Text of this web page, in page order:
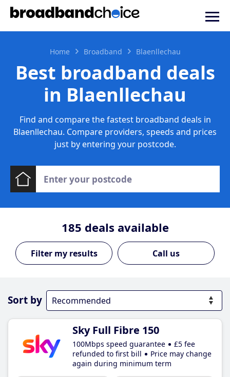
Home Broadband Blaenllechau
Best broadband deals
in Blaenllechau
Find and compare the fastest broadband deals in
Blaenllechau. Compare providers, speeds and prices
just by entering your postcode.
185 deals available
Call us
Sort by
Sky Full Fibre 150
100Mbps speed guarantee
£5 fee
refunded to first bill
Price may change
again during minimum term